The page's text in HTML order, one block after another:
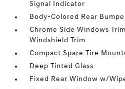
Signal Indicator
Body-Colored Rear
Chrome Side Windows
Windshield Trim
Compact Spare Tire
Deep Tinted Glass
Fixed Rear Window w/